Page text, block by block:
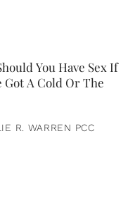
You Have Sex If
Got A Cold Or The
R. WARREN PCC